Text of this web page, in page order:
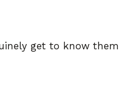
get to know them